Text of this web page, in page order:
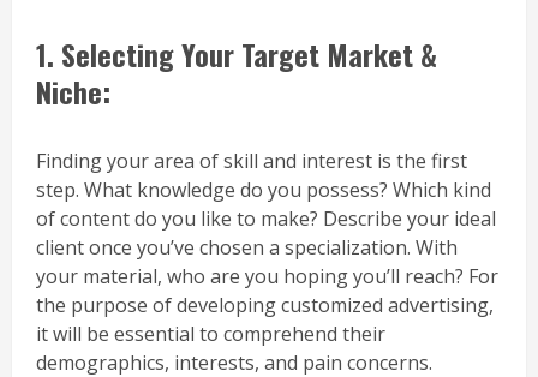
1. Selecting Your Target Market &
Niche:
Finding your area of skill and interest is the first
step. What knowledge do you possess? Which kind
of content do you like to make? Describe your ideal
client once you’ve chosen a specialization. With
your material, who are you hoping you’ll reach? For
the purpose of developing customized advertising,
it will be essential to comprehend their
demographics, interests, and pain concerns.